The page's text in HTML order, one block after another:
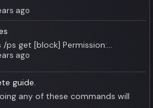
ago
ps get [block] Permission:...
ago
guide.
any of these commands will